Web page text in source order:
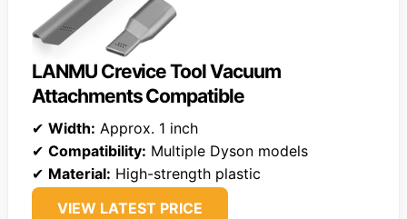
LANMU Crevice Tool Vacuum
Attachments Compatible
✔ Width: Approx. 1 inch
✔ Compatibility: Multiple Dyson models
✔ Material: High-strength plastic
VIEW LATEST PRICE